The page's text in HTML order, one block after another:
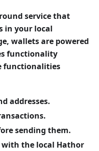
service that
in your local
wallets are powered
functionality
functionalities
addresses.
sending them.
the local Hathor